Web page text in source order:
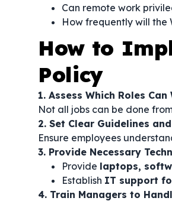
Can remote work
How frequently will the
How to
Policy
1. Assess Which Roles
Not all jobs can be done
2. Set Clear Guidelines
Ensure employees
3. Provide Necessary
Provide laptops,
Establish IT support
4. Train Managers to